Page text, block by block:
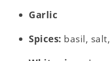
Garlic
Spices: basil,